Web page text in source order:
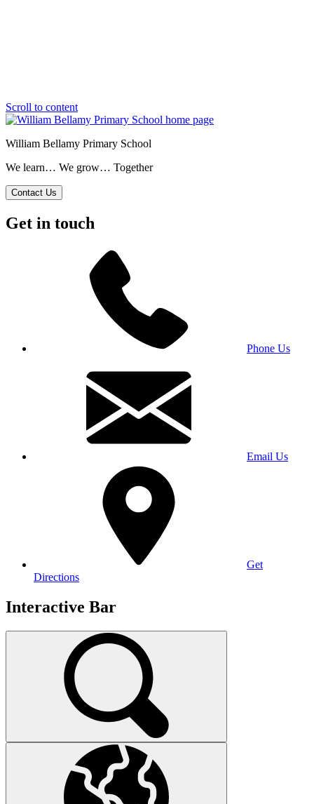
Scroll to content
William Bellamy Primary School
We learn… We grow… Together
Contact Us
Get in touch
Phone Us
Email Us
Get
Directions
Interactive Bar